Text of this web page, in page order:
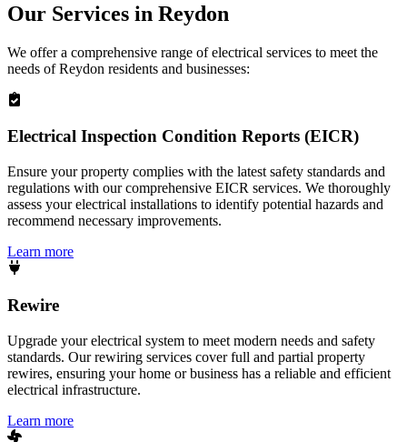
Our Services in Reydon
We offer a comprehensive range of electrical services to meet the
needs ofReydon residents and businesses:
Electrical Inspection Condition Reports (EICR)
Ensure your property complies with the latest safety standards and
regulations with our comprehensive EICR services. We thoroughly
assess your electrical installations to identify potential hazards and
recommend necessary improvements.
Learn more
Rewire
Upgrade your electrical system to meet modern needs and safety
standards. Our rewiring services cover full and partial property
rewires, ensuring your home or business has a reliable and efficient
electrical infrastructure.
Learn more